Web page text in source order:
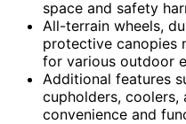
space and safety
All-terrain wheels,
protective canopies
for various outdoor
Additional features
cupholders,
convenience and